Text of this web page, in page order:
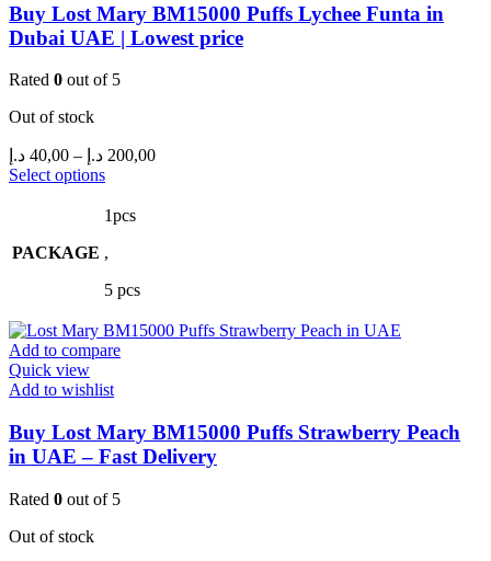
page
Buy Lost Mary BM15000 Puffs Lychee Funta in
Dubai UAE | Lowest price
Rated 0 out of 5
Out of stock
40,00 د.إ – 200,00 د.إ
Price
Select optionsThis
has
variants.
options
be
chosen
the
page
PACKAGE
1pcs
,
5 pcs
Add to compare
Quick view
Add to wishlist
Buy Lost Mary BM15000 Puffs Strawberry Peach
in UAE – Fast Delivery
Rated 0 out of 5
Out of stock